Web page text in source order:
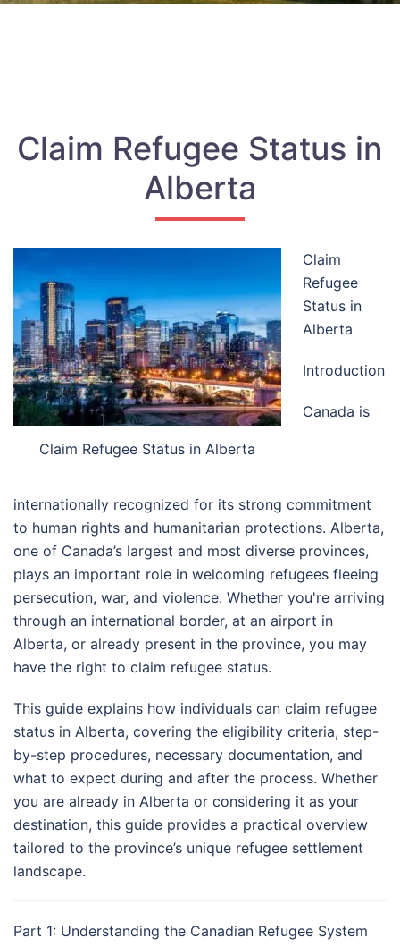
Claim Refugee Status in
Alberta
Claim Refugee Status in Alberta
Claim
Refugee
Status in
Alberta
Introduction
Canada is
internationally recognized for its strong commitment
to human rights and humanitarian protections. Alberta,
one of Canada’s largest and most diverse provinces,
plays an important role in welcoming refugees fleeing
persecution, war, and violence. Whether you're arriving
through an international border, at an airport in
Alberta, or already present in the province, you may
have the right to claim refugee status.
This guide explains how individuals can claim refugee
status in Alberta, covering the eligibility criteria, step-
by-step procedures, necessary documentation, and
what to expect during and after the process. Whether
you are already in Alberta or considering it as your
destination, this guide provides a practical overview
tailored to the province’s unique refugee settlement
landscape.
Part 1: Understanding the Canadian Refugee System